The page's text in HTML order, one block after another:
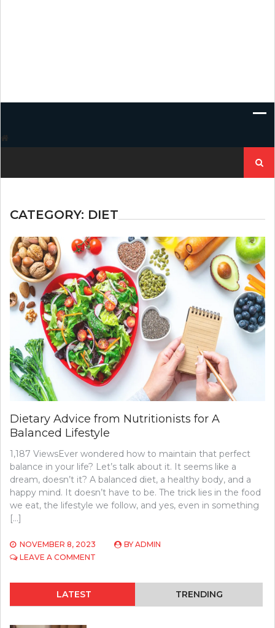
for:
CATEGORY: DIET
Dietary Advice from Nutritionists for A
Balanced Lifestyle
1,187 ViewsEver wondered how to maintain that perfect
balance in your life? Let’s talk about it. It seems like a
dream, doesn’t it? A balanced diet, a healthy body, and a
happy mind. It doesn’t have to be. The trick lies in the food
we eat, the lifestyle we follow, and yes, even in something
[…]
NOVEMBER 8, 2023 BY ADMIN
LEAVE A COMMENT
LATEST TRENDING